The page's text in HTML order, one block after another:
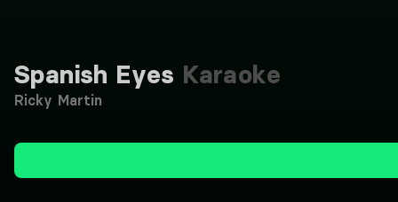
Spanish Eyes Karaoke
Ricky Martin